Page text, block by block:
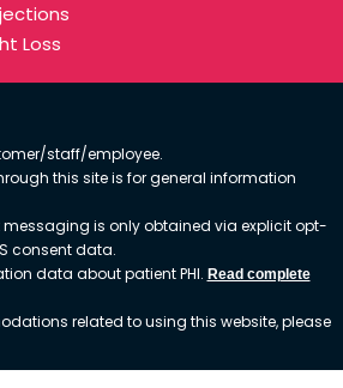
Loss
staff/employee.
this site is for general information
is only obtained via explicit opt-
consent data.
data about patient PHI. Read complete
related to using this website, please